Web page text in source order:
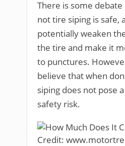
There is some
not tire siping is safe,
potentially weaken
the tire and make it
to punctures.
believe that when
siping does not pose
safety risk.
Credit: